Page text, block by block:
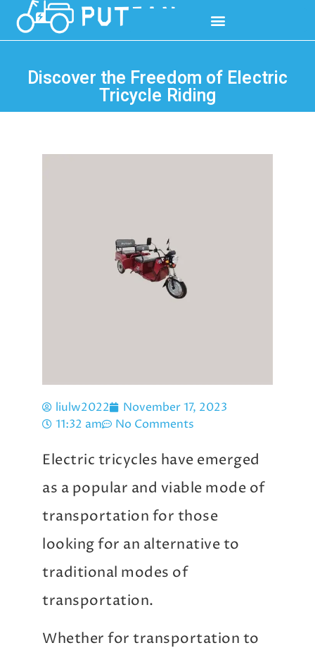
Discover the Freedom of Electric
Tricycle Riding
liulw2022
November 17, 2023
11:32 am
No Comments
Electric tricycles have emerged
as a popular and viable mode of
transportation for those
looking for an alternative to
traditional modes of
transportation.
Whether for transportation to